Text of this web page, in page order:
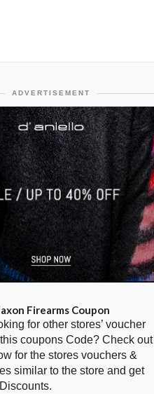
ADVERTISEMENT
Firearms Coupon
for other stores’ voucher
coupons Code? Check out
for the stores vouchers &
similar to the store and get